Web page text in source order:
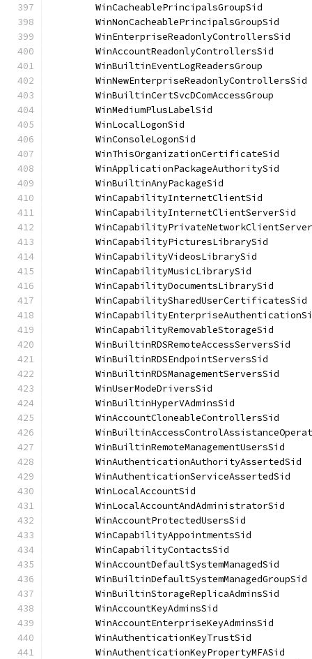
WinCacheablePrincipalsGroupSid
WinNonCacheablePrincipalsGroupSid
WinEnterpriseReadonlyControllersSid
WinAccountReadonlyControllersSid
WinBuiltinEventLogReadersGroup
WinNewEnterpriseReadonlyControllersSid
WinBuiltinCertSvcDComAccessGroup
WinMediumPlusLabelSid
WinLocalLogonSid
WinConsoleLogonSid
WinThisOrganizationCertificateSid
WinApplicationPackageAuthoritySid
WinBuiltinAnyPackageSid
WinCapabilityInternetClientSid
WinCapabilityInternetClientServerSid
WinCapabilityPicturesLibrarySid
WinCapabilityVideosLibrarySid
WinCapabilityMusicLibrarySid
WinCapabilityDocumentsLibrarySid
WinCapabilitySharedUserCertificatesSid
WinCapabilityRemovableStorageSid
WinBuiltinRDSRemoteAccessServersSid
WinBuiltinRDSEndpointServersSid
WinBuiltinRDSManagementServersSid
WinUserModeDriversSid
WinBuiltinHyperVAdminsSid
WinAccountCloneableControllersSid
WinBuiltinRemoteManagementUsersSid
WinAuthenticationAuthorityAssertedSid
WinAuthenticationServiceAssertedSid
WinLocalAccountSid
WinLocalAccountAndAdministratorSid
WinAccountProtectedUsersSid
WinCapabilityAppointmentsSid
WinCapabilityContactsSid
WinAccountDefaultSystemManagedSid
WinBuiltinDefaultSystemManagedGroupSid
WinBuiltinStorageReplicaAdminsSid
WinAccountKeyAdminsSid
WinAccountEnterpriseKeyAdminsSid
WinAuthenticationKeyTrustSid
WinAuthenticationKeyPropertyMFASid